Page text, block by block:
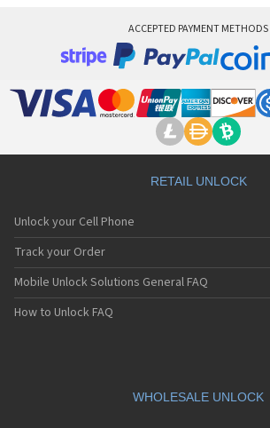
ACCEPTED PAYMENT METHODS
RETAIL UNLOCK
Unlock your Cell Phone
Track your Order
Mobile Unlock Solutions General FAQ
How to Unlock FAQ
WHOLESALE UNLOCK